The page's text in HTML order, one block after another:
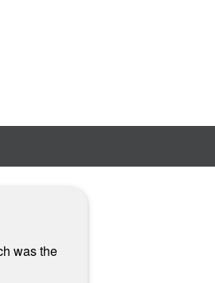
was the